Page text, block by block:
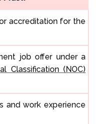
accreditation for the
job offer under a
Classification (NOC)
and work experience